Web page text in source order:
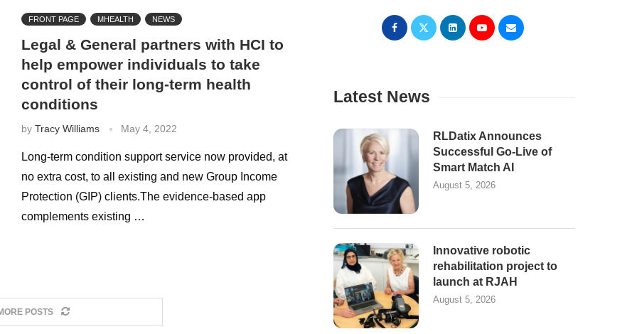
FRONT PAGE MHEALTH NEWS
Legal & General partners with HCI to
help empower individuals to take
control of their long-term health
conditions
by Tracy Williams May 4, 2022
Long-term condition support service now provided, at
no extra cost, to all existing and new Group Income
Protection (GIP) clients.The evidence-based app
complements existing …
POSTS
Latest News
RLDatix Announces
Successful Go-Live of
Smart Match AI
August 5, 2026
Innovative robotic
rehabilitation project to
launch at RJAH
August 5, 2026